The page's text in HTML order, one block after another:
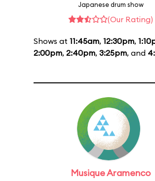
Japanese drum show
(Our Rating)
Shows at 11:45am, 12:30pm,
2:00pm, 2:40pm, 3:25pm, and
Musique Aramenco